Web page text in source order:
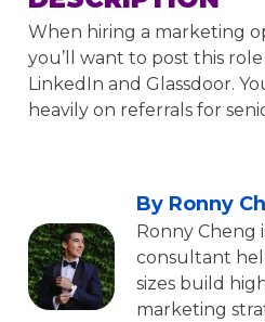
When hiring a marketing
you’ll want to post this
LinkedIn and Glassdoor.
heavily on referrals for
By Ronny
Ronny Cheng
consultant
sizes build
marketing